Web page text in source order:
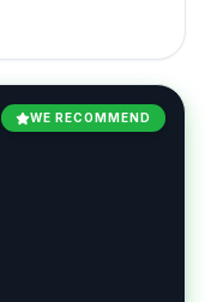
WE RECOMMEND